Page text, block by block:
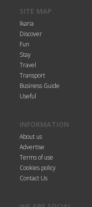
SITE MAP
Ikaria
Discover
Fun
Stay
Travel
Transport
Business Guide
Useful
INFORMATION
About us
Advertise
Terms of use
Cookies policy
Contact Us